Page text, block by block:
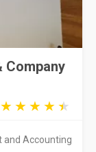
Company
and Accounting